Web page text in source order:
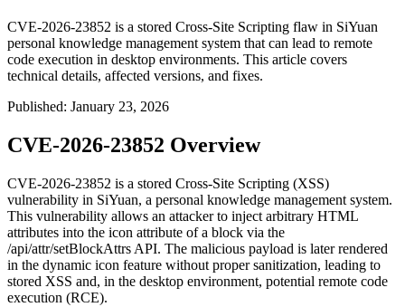
CVE-2026-23852 is a stored Cross-Site Scripting flaw in SiYuan
personal knowledge management system that can lead to remote
code execution in desktop environments. This article covers
technical details, affected versions, and fixes.
Published: January 23, 2026
CVE-2026-23852 Overview
CVE-2026-23852 is a stored Cross-Site Scripting (XSS)
vulnerability in SiYuan, a personal knowledge management system.
This vulnerability allows an attacker to inject arbitrary HTML
attributes into the icon attribute of a block via the
/api/attr/setBlockAttrs API. The malicious payload is later rendered
in the dynamic icon feature without proper sanitization, leading to
stored XSS and, in the desktop environment, potential remote code
execution (RCE).